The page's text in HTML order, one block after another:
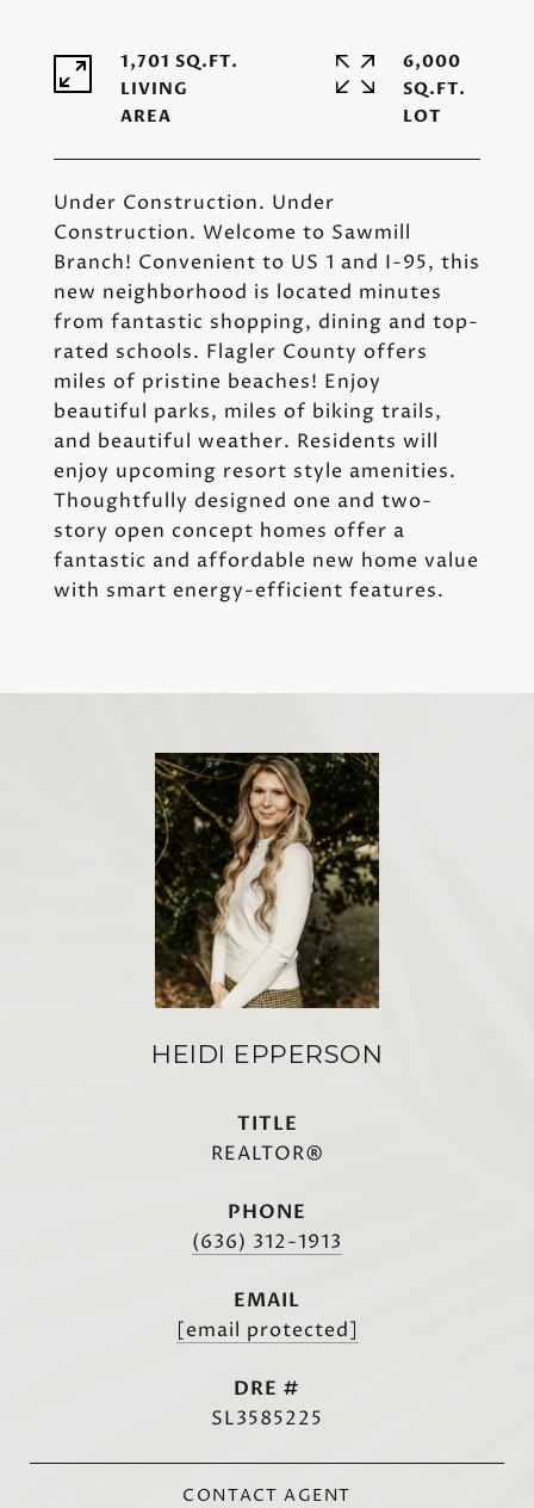
Under Construction. Under
Construction. Welcome to Sawmill
Branch! Convenient to US 1 and I-95, this
new neighborhood is located minutes
from fantastic shopping, dining and top-
rated schools. Flagler County offers
miles of pristine beaches! Enjoy
beautiful parks, miles of biking trails,
and beautiful weather. Residents will
enjoy upcoming resort style amenities.
Thoughtfully designed one and two-
story open concept homes offer a
fantastic and affordable new home value
with smart energy-efficient features.
1,701 SQ.FT.
LIVING
6,000
SQ.FT.
HEIDI EPPERSON
TITLE
REALTOR®
PHONE
(636) 312-1913
EMAIL
[email protected]
DRE #
SL3585225
CONTACT AGENT